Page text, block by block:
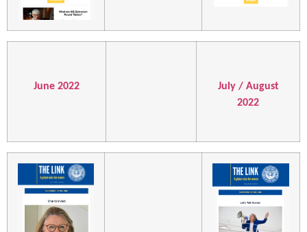
June 2022
July / August
2022